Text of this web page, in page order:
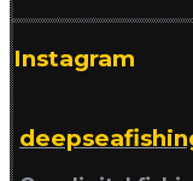
Instagram